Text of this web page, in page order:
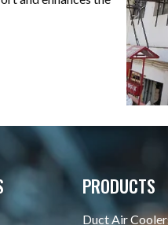
PRODUCTS
Duct Air